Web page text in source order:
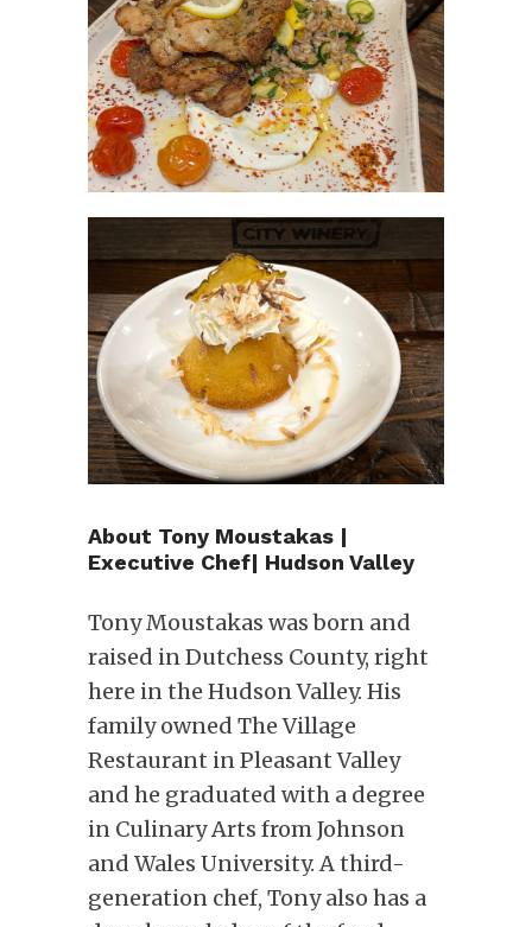
About Tony Moustakas |
Executive Chef| Hudson Valley
Tony Moustakas was born and
raised in Dutchess County, right
here in the Hudson Valley. His
family owned The Village
Restaurant in Pleasant Valley
and he graduated with a degree
in Culinary Arts from Johnson
and Wales University. A third-
generation chef, Tony also has a